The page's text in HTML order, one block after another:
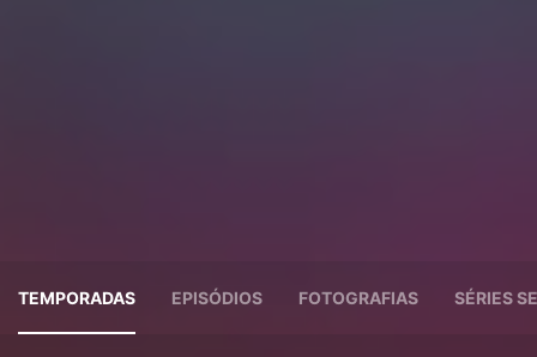
TEMPORADAS EPISÓDIOS FOTOGRAFIAS SÉRIES